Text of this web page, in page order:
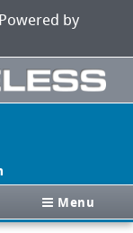
Powered by
Menu